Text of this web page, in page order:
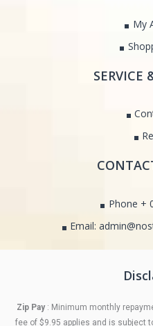
My
SERVICE
Phone +
Email:
Zip Pay : Minimum monthly
fee of $9.95 applies and is subject